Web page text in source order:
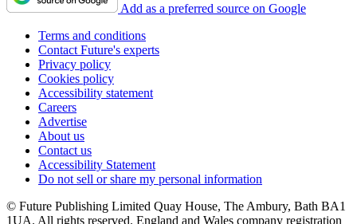
Add as a preferred source on Google
Terms and conditions
Contact Future's experts
Privacy policy
Cookies policy
Accessibility statement
Careers
Advertise
About us
Contact us
Accessibility Statement
Do not sell or share my personal information
© Future Publishing Limited Quay House, The Ambury, Bath BA1
1UA. All rights reserved. England and Wales company registration